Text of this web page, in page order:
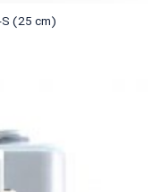
S (25 cm)